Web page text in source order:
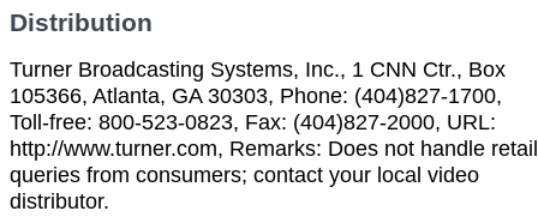
Distribution
Turner Broadcasting Systems, Inc., 1 CNN Ctr., Box
105366, Atlanta, GA 30303, Phone: (404)827-1700,
Toll-free: 800-523-0823, Fax: (404)827-2000, URL:
http://www.turner.com, Remarks: Does not handle retail
queries from consumers; contact your local video
distributor.